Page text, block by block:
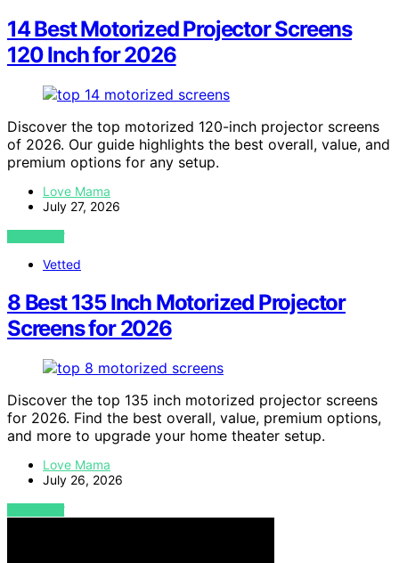
14 Best Motorized Projector Screens
120 Inch for 2026
Discover the top motorized 120-inch projector screens
of 2026. Our guide highlights the best overall, value, and
premium options for any setup.
Love Mama
July 27, 2026
VIEW POST
Vetted
8 Best 135 Inch Motorized Projector
Screens for 2026
Discover the top 135 inch motorized projector screens
for 2026. Find the best overall, value, premium options,
and more to upgrade your home theater setup.
Love Mama
July 26, 2026
VIEW POST